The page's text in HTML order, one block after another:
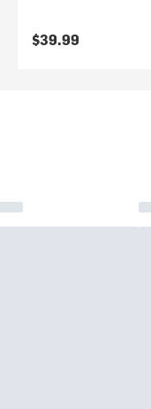
$39.99